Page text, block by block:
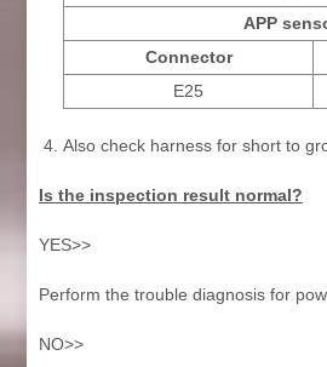
APP
Connector
E25
Also check harness for short to
Is the inspection result normal?
YES>>
Perform the trouble diagnosis for
NO>>